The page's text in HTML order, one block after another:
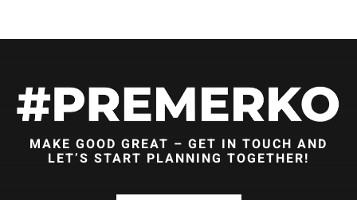
MAKE GOOD GREAT – GET IN TOUCH AND
LET’S START PLANNING TOGETHER!